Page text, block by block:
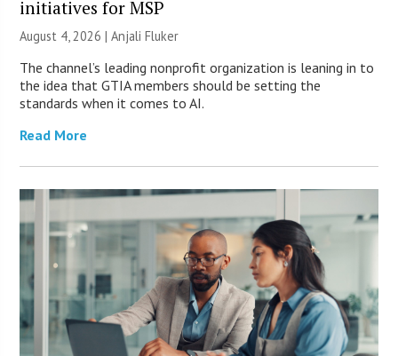
initiatives for MSP
August 4, 2026 |Anjali Fluker
The channel’s leading nonprofit organization is leaning in to
the idea that GTIA members should be setting the
standards when it comes to AI.
Read More